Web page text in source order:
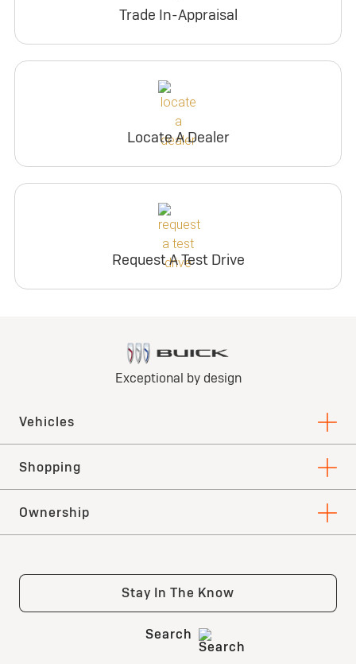
Trade In-Appraisal
Locate A Dealer
Request A Test Drive